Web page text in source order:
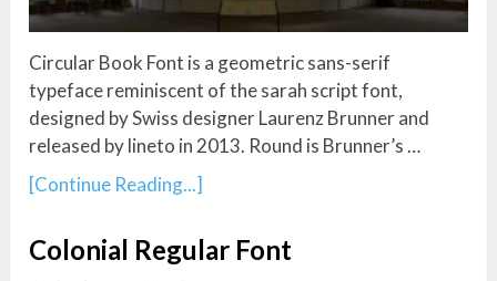
Circular Book Font is a geometric sans-serif
typeface reminiscent of the sarah script font,
designed by Swiss designer Laurenz Brunner and
released by lineto in 2013. Round is Brunner’s …
[Continue Reading...]
Colonial Regular Font